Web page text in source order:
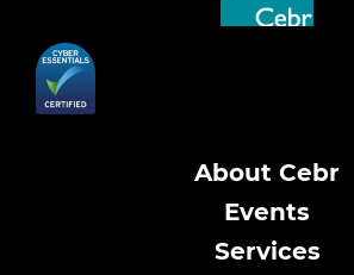
About Cebr
Events
Services